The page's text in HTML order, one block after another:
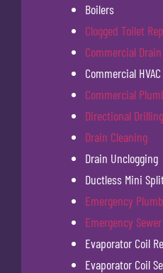
Boilers
Clogged Toilet
Commercial
Commercial HVAC
Commercial
Directional Drilling
Drain Cleaning
Drain Unclogging
Ductless Mini
Emergency
Emergency
Evaporator Coil
Evaporator Coil